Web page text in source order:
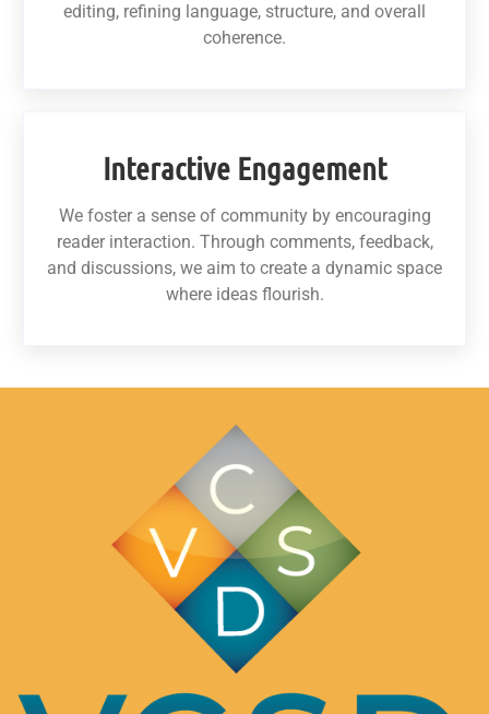
editing, refining language, structure, and overall
coherence.
Interactive Engagement
We foster a sense of community by encouraging
reader interaction. Through comments, feedback,
and discussions, we aim to create a dynamic space
where ideas flourish.